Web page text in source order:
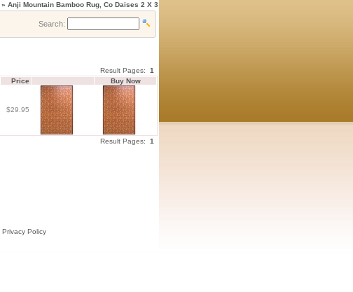
» Anji Mountain Bamboo Rug, Co Daises 2 X 3
Search:
Result Pages: 1
Price Buy Now
$29.95
Result Pages: 1
Privacy Policy